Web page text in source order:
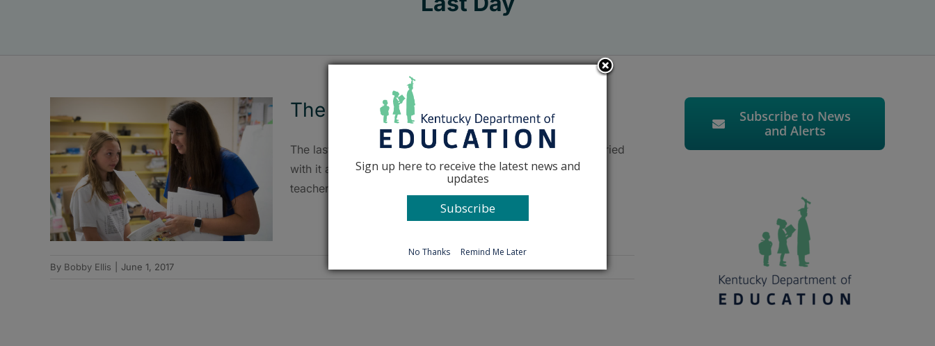
The last, last day
The last day of school at Taylorsville Elementary School carried
with it an extra sense of finality this year, as students and
teachers will move to a new building next school year.
By Bobby Ellis June 1, 2017
Subscribe to News
and Alerts
Sign up here to receive the latest news and
updates
Subscribe
No Thanks Remind Me Later